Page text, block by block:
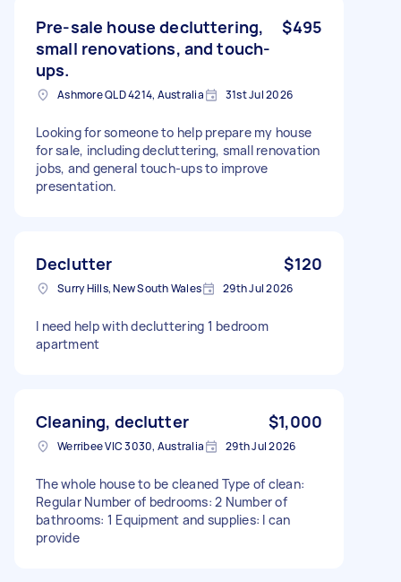
Pre-sale house decluttering,
small renovations, and touch-
ups.
$495
Ashmore QLD 4214, Australia 31st Jul 2026
Looking for someone to help prepare my house
for sale, including decluttering, small renovation
jobs, and general touch-ups to improve
presentation.
Declutter $120
Surry Hills, New South Wales 29th Jul 2026
I need help with decluttering 1 bedroom
apartment
Cleaning, declutter $1,000
Werribee VIC 3030, Australia 29th Jul 2026
The whole house to be cleaned Type of clean:
Regular Number of bedrooms: 2 Number of
bathrooms: 1 Equipment and supplies: I can
provide